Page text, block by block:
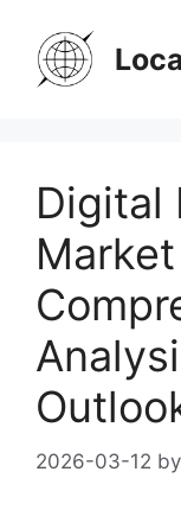
content
Digital
2026-03-12 by